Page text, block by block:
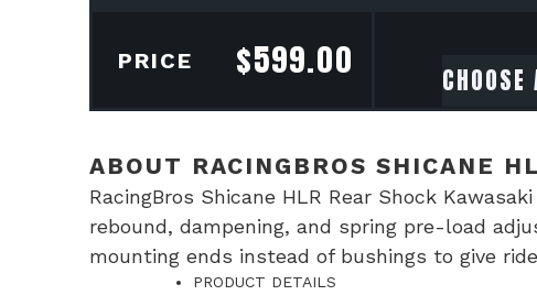
PRICE $599.00
ABOUT RACINGBROS SHICANE
RacingBros Shicane HLR Rear Shock
rebound, dampening, and spring pre-load
mounting ends instead of bushings to give
PRODUCT DETAILS